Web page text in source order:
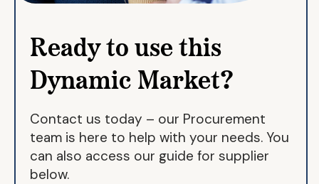
Ready to use this
Dynamic Market?
Contact us today – our Procurement
team is here to help with your needs. You
can also access our guide for supplier
below.